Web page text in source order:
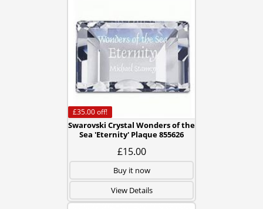
Swarovski Crystal Wonders of the
Sea 'Eternity' Plaque 855626
£15.00
£35.00off!
Buy it now
View Details